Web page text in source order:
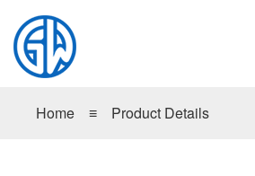
Home ≡ Product Details